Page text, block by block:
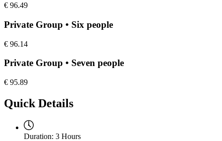
€ 96.49
Private Group • Six people
€ 96.14
Private Group • Seven people
€ 95.89
Quick Details
Duration: 3 Hours